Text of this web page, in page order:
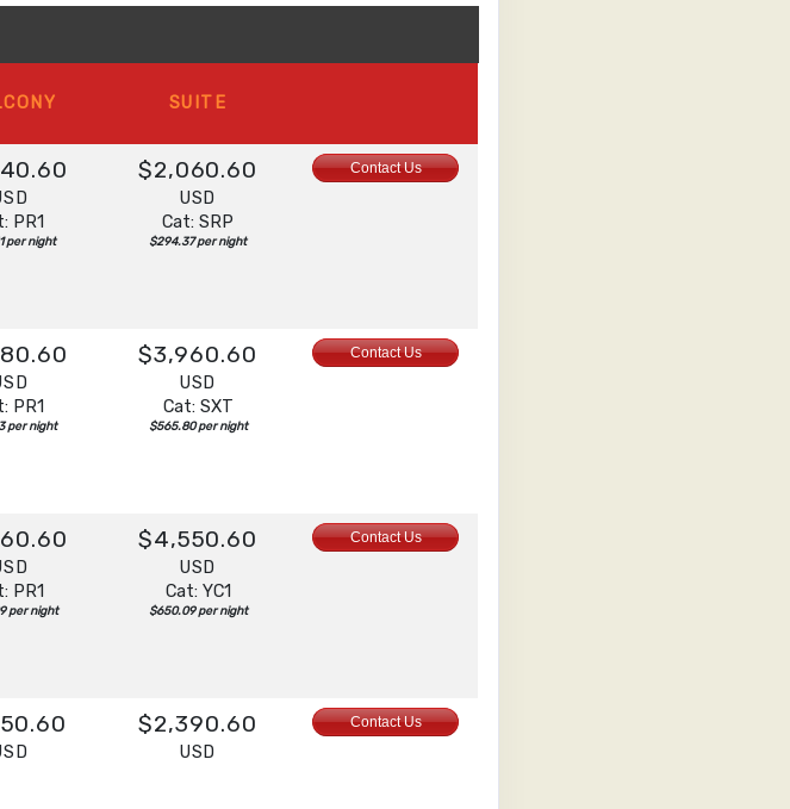
SUITE
PR1
per night
$2,060.60
USD
Cat: SRP
$294.37 per night
Contact Us
PR1
per night
$3,960.60
USD
Cat: SXT
$565.80 per night
Contact Us
PR1
per night
$4,550.60
USD
Cat: YC1
$650.09 per night
Contact Us
$2,390.60
USD
Contact Us